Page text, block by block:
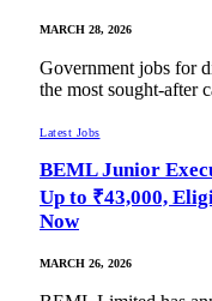
MARCH 28, 2026
Government jobs for
the most sought-after
Latest Jobs
BEML Junior
Up to ₹43,000,
Now
MARCH 26, 2026